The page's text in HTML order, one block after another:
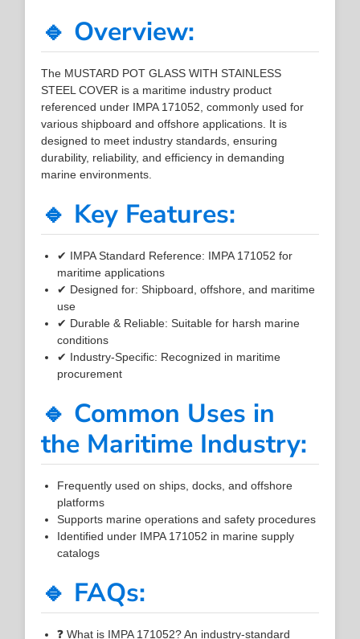
🔹 Overview:
The MUSTARD POT GLASS WITH STAINLESS
STEEL COVER is a maritime industry product
referenced under IMPA 171052, commonly used for
various shipboard and offshore applications. It is
designed to meet industry standards, ensuring
durability, reliability, and efficiency in demanding
marine environments.
🔹 Key Features:
✔ IMPA Standard Reference: IMPA 171052 for
maritime applications
✔ Designed for: Shipboard, offshore, and maritime
use
✔ Durable & Reliable: Suitable for harsh marine
conditions
✔ Industry-Specific: Recognized in maritime
procurement
🔹 Common Uses in
the Maritime Industry:
Frequently used on ships, docks, and offshore
platforms
Supports marine operations and safety procedures
Identified under IMPA 171052 in marine supply
catalogs
🔹 FAQs:
❓ What is IMPA 171052? An industry-standard